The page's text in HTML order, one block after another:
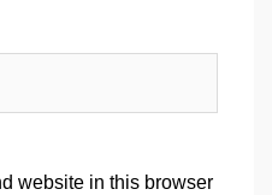
website in this browser